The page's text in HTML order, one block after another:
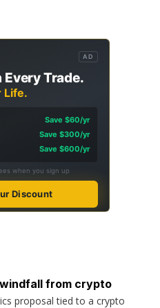
AD
Every Trade.
Life.
Save $60/yr
Save $300/yr
Save $600/yr
when you sign up
Discount
from crypto
proposal tied to a crypto